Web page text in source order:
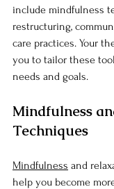
include mindfulness
restructuring,
care practices. Your
you to tailor these
needs and goals.
Mindfulness
Techniques
Mindfulness and
help you become